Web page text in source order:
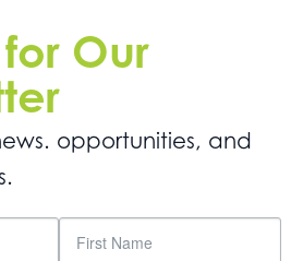
Our
opportunities, and